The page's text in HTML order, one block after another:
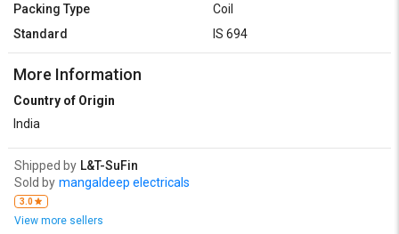
Packing Type
Coil
Standard
IS 694
More Information
Country of Origin
India
Shipped by L&T-SuFin
Sold by mangaldeep electricals
3.0
View more sellers